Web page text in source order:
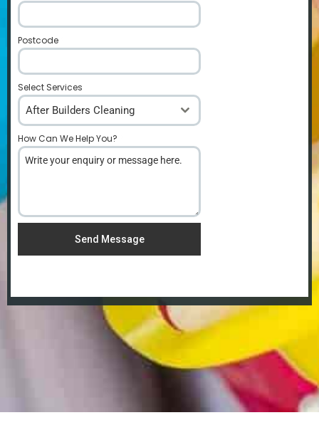
Postcode
Select Services
After Builders Cleaning
How Can We Help You?
Send Message